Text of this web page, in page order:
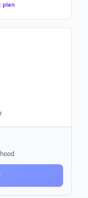
plan